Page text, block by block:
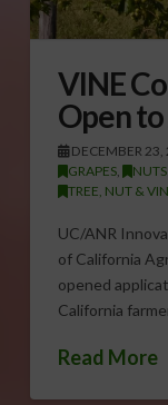
VINE
Open
DECEMBER 23,
GRAPES,
TREE, NUT &
UC/ANR
of California
opened
California
Read More